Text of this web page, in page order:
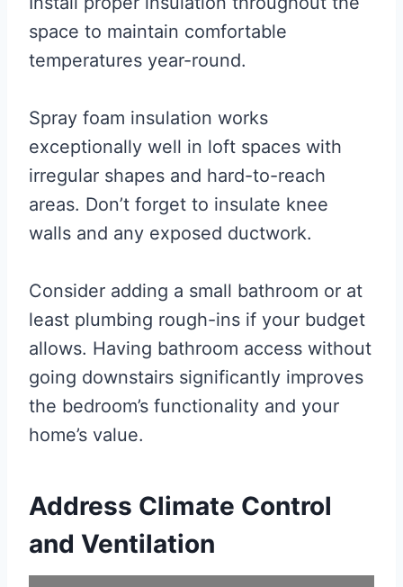
space to maintain comfortable
temperatures year-round.
Spray foam insulation works
exceptionally well in loft spaces with
irregular shapes and hard-to-reach
areas. Don’t forget to insulate knee
walls and any exposed ductwork.
Consider adding a small bathroom or at
least plumbing rough-ins if your budget
allows. Having bathroom access without
going downstairs significantly improves
the bedroom’s functionality and your
home’s value.
Address Climate Control
and Ventilation